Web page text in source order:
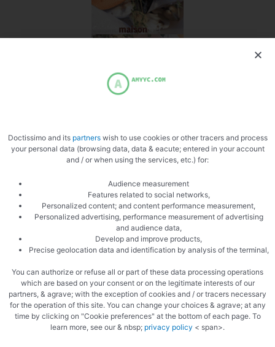
Doctissimo and its partnerswish to use cookies or other tracers and process
your personal data (browsing data, data & eacute; entered in your account
and / or when using the services, etc.) for:
Audience measurement
Features related to social networks,
Personalized content; and content performance measurement,
Personalized advertising, performance measurement of advertising
and audience data,
Develop and improve products,
Precise geolocation data and identification by analysis of the terminal,
You can authorize or refuse all or part of these data processing operations
which are based on your consent or on the legitimate interests of our
partners, & agrave; with the exception of cookies and / or tracers necessary
for the operation of this site. You can change your choices & agrave; at any
time by clicking on "Cookie preferences" at the bottom of each page. To
learn more, see our & nbsp; privacy policy < span>.